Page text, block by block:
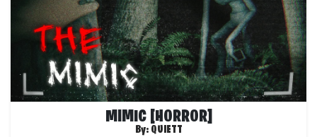
MIMIC [HORROR]
By: QUIETT